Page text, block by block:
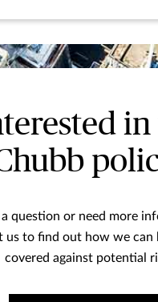
in
a question or need more
us to find out how we can
covered against potential